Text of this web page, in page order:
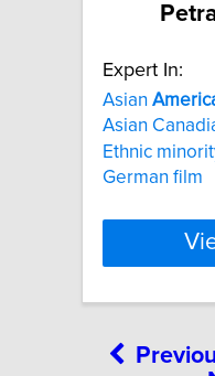
Expert In:
Asian
Asian
Ethnic
German film